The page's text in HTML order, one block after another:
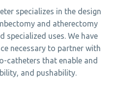
specializes in the design
and atherectomy
specialized uses. We have
necessary to partner with
catheters that enable and
and pushability.